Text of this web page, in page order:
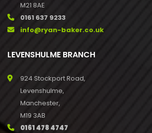
M21 8AE
0161 637 9233
info@ryan-baker.co.uk
LEVENSHULME BRANCH
924 Stockport Road,
Levenshulme,
Manchester,
M19 3AB
0161 478 4747